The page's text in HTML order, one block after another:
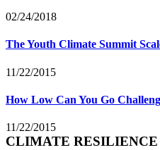
02/24/2018
The Youth Climate Summit
11/22/2015
How Low Can You Go
11/22/2015
CLIMATE